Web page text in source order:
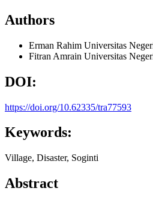
Authors
Erman Rahim Universitas
Fitran Amrain Universitas
DOI:
https://doi.org/10.62335/tra77593
Keywords:
Village, Disaster, Soginti
Abstract